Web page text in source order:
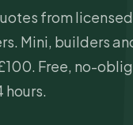
from
Mini, builders
Free, no-
hours.